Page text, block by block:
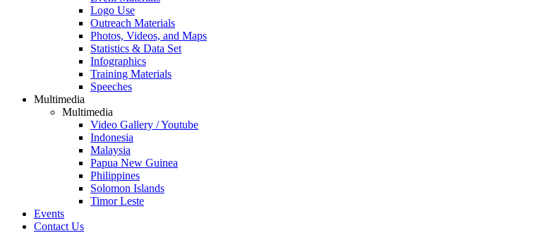
Logo Use
Outreach Materials
Photos, Videos, and Maps
Statistics & Data Set
Infographics
Training Materials
Speeches
Multimedia
Multimedia
Video Gallery / Youtube
Indonesia
Malaysia
Papua New Guinea
Philippines
Solomon Islands
Timor Leste
Events
Contact Us